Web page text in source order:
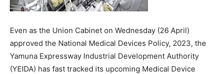
Even as the Union Cabinet on Wednesday (26 April)
approved the National Medical Devices Policy, 2023, the
Yamuna Expressway Industrial Development Authority
(YEIDA) has fast tracked its upcoming Medical Device